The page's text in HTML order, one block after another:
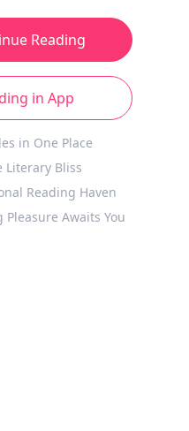
Reading
in App
in One Place
Literary Bliss
Reading Haven
Awaits You